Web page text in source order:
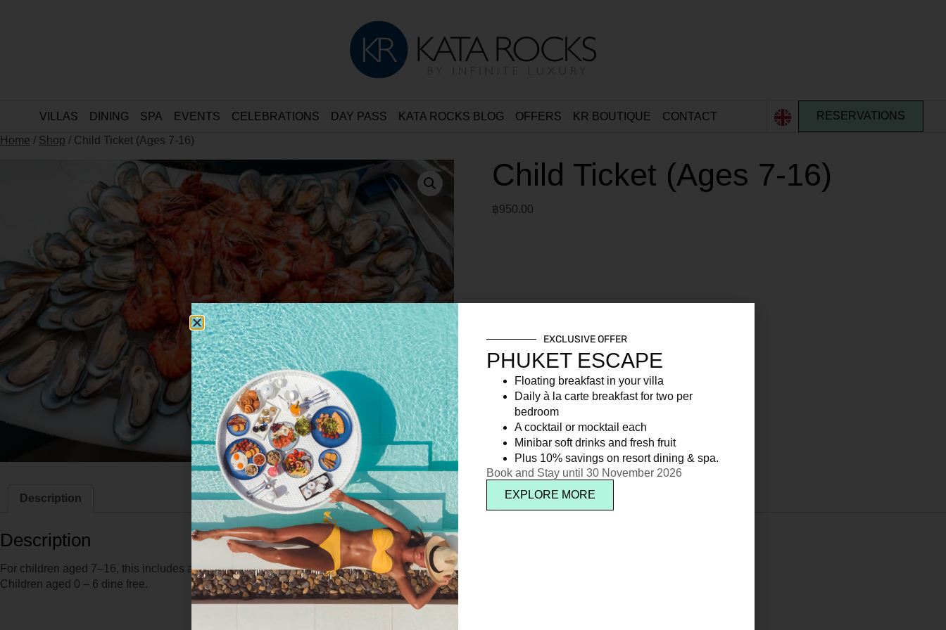
VILLAS DINING SPA EVENTS CELEBRATIONS DAY PASS KATA ROCKS BLOG OFFERS KR BOUTIQUE CONTACT RESERVATIONS
Home / Shop / Child Ticket (Ages 7-16)
Child Ticket (Ages 7-16)
฿950.00
Description
Description
For children aged 7–16, this includes a selection of mocktails and soft drinks.
Children aged 0 – 6 dine free.
EXCLUSIVE OFFER
PHUKET ESCAPE
Floating breakfast in your villa
Daily à la carte breakfast for two per
bedroom
A cocktail or mocktail each
Minibar soft drinks and fresh fruit
Plus 10% savings on resort dining & spa.
Book and Stay until 30 November 2026
EXPLORE MORE